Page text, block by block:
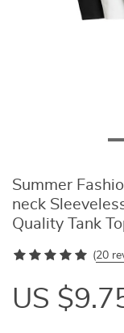
Summer
neck
Quality Tank
(20
US